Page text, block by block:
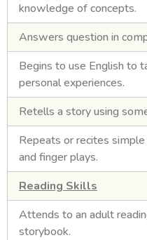
knowledge of concepts.
Answers question in
Begins to use English to
personal experiences.
Retells a story using
Repeats or recites
and finger plays.
Reading Skills
Attends to an adult
storybook.